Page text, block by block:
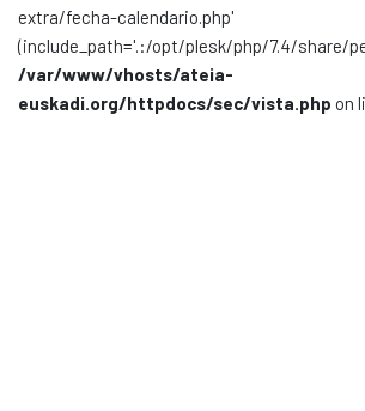
extra/fecha-calendario.php'
(include_path='.:/opt/plesk/php/7.4/share/
/var/www/vhosts/ateia-
euskadi.org/httpdocs/sec/vista.php on